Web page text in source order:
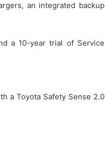
an integrated backup
a 10-year trial of Service
a Toyota Safety Sense 2.0